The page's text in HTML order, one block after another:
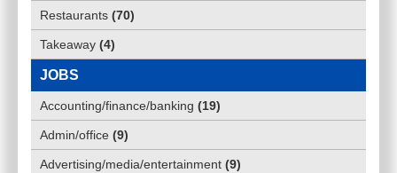
Restaurants (70)
Takeaway (4)
JOBS
Accounting/finance/banking (19)
Admin/office (9)
Advertising/media/entertainment (9)